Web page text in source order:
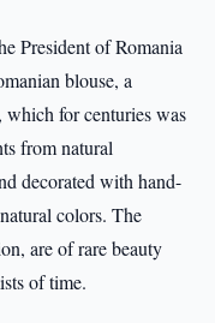
President of Romania
blouse, a
for centuries was
from natural
decorated with hand-
colors. The
are of rare beauty
of time.